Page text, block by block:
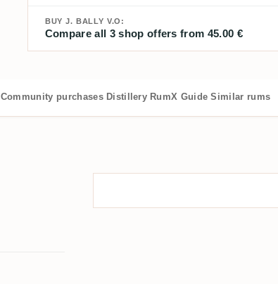
BUY J. BALLY V.O:
Compare all 3 shop offers from 45.00 €
Community purchases Distillery RumX Guide Similar rums